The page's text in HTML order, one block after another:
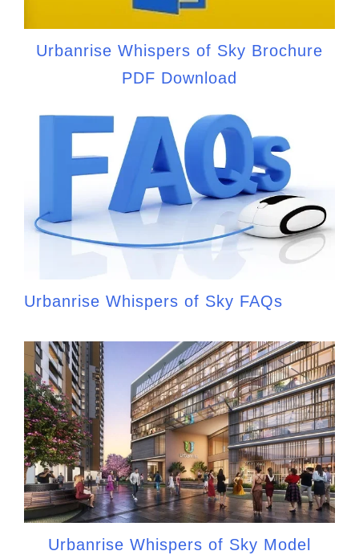
Urbanrise Whispers of Sky Brochure
PDF Download
Urbanrise Whispers of Sky FAQs
Urbanrise Whispers of Sky Model